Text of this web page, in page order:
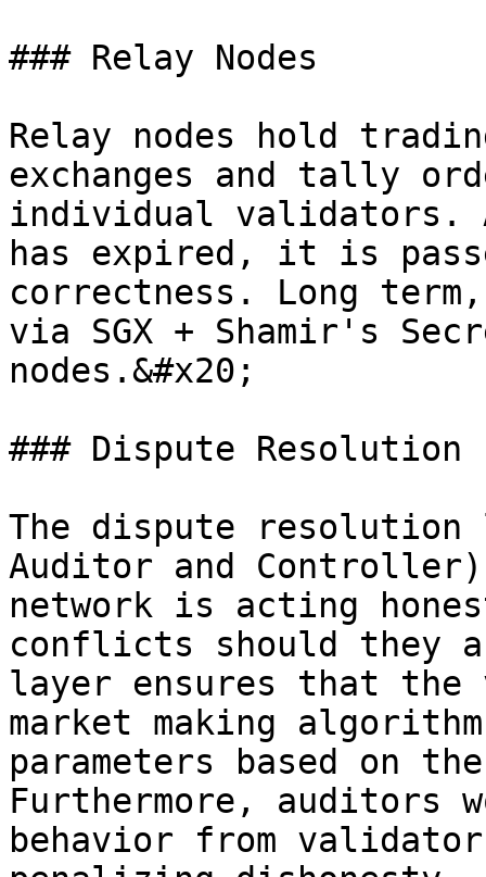
### Relay Nodes
Relay nodes hold
exchanges and tally
individual validators.
has expired, it is
correctness. Long
via SGX + Shamir's
nodes.&#x20;
### Dispute Resolution
The dispute
Auditor and
network is acting
conflicts should they
layer ensures that
market making
parameters based on
Furthermore, auditors
behavior from